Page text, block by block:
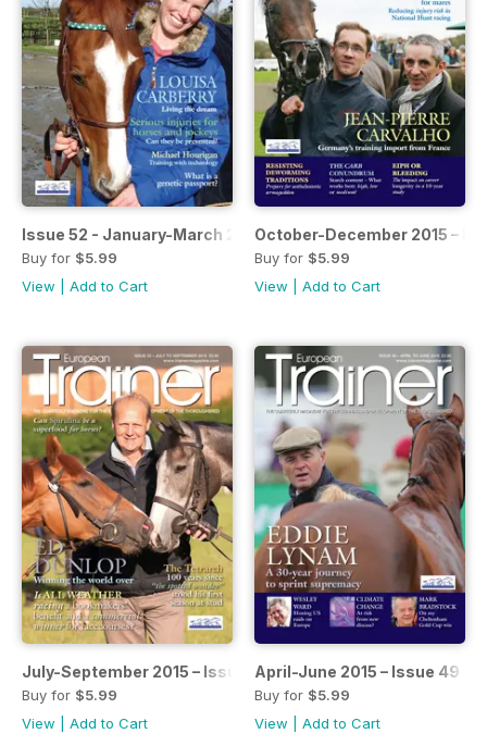
Issue 52 - January-March 2016
Buy for $5.99
View
Add to Cart
October-December 2015 –
Buy for $5.99
View
Add to Cart
July-September 2015 – Issue 50
Buy for $5.99
View
Add to Cart
April-June 2015 – Issue 49
Buy for $5.99
View
Add to Cart